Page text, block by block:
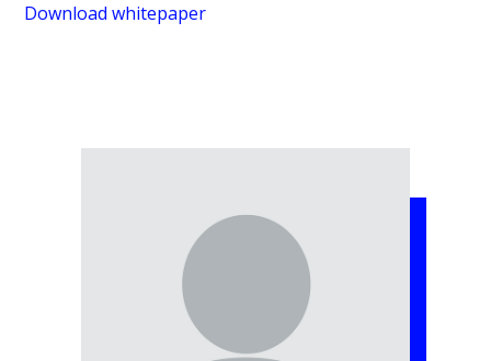
Download whitepaper